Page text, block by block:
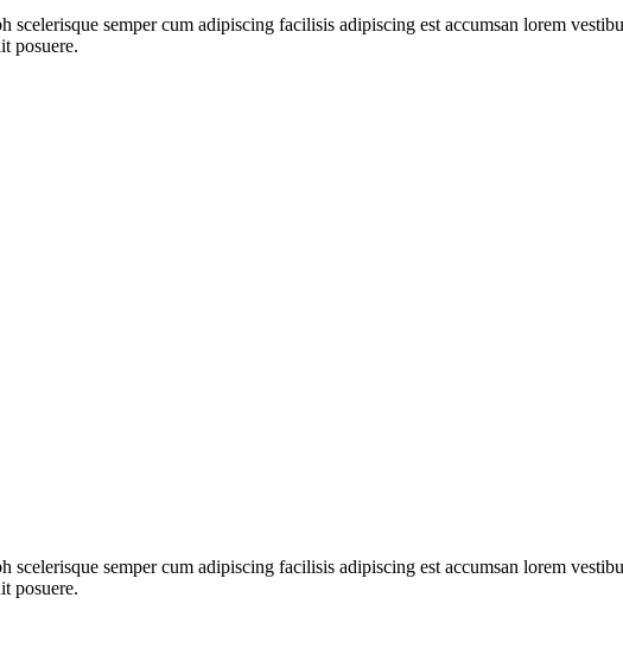
scelerisque semper cum adipiscing facilisis adipiscing est accumsan lorem
posuere.
scelerisque semper cum adipiscing facilisis adipiscing est accumsan lorem
posuere.